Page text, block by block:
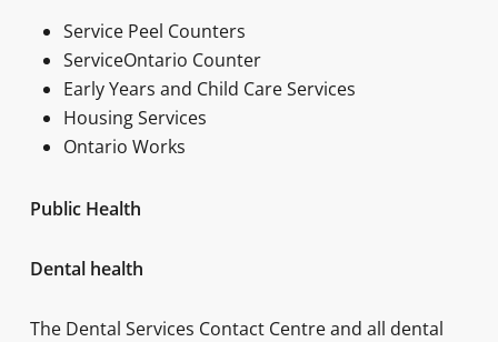
Service Peel Counters
ServiceOntario Counter
Early Years and Child Care Services
Housing Services
Ontario Works
Public Health
Dental health
The Dental Services Contact Centre and all dental